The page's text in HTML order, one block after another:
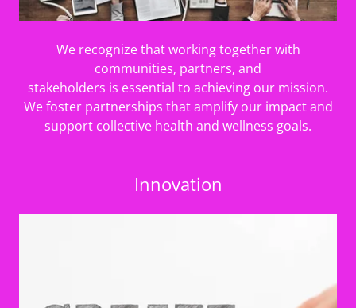
We recognize that working together with
communities, partners, and
stakeholders is essential to achieving our mission.
We foster partnerships that amplify our impact and
support collective health and wellness goals.
Innovation